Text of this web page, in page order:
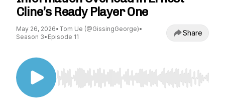
Cline’s Ready Player One
May 26, 2026• Tom Ue (@GissingGeorge)•
Season 3• Episode 11 Share
Use Left/Right to seek, Home/End to jump to